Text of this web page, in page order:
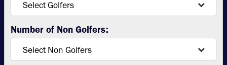
Number of Non Golfers: